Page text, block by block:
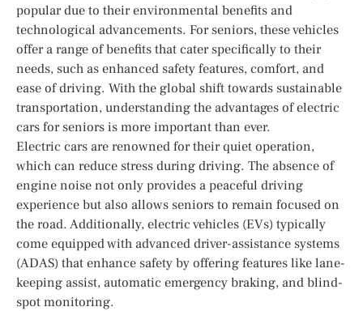
popular due to their environmental benefits and
technological advancements. For seniors, these vehicles
offer a range of benefits that cater specifically to their
needs, such as enhanced safety features, comfort, and
ease of driving. With the global shift towards sustainable
transportation, understanding the advantages of electric
cars for seniors is more important than ever.
Electric cars are renowned for their quiet operation,
which can reduce stress during driving. The absence of
engine noise not only provides a peaceful driving
experience but also allows seniors to remain focused on
the road. Additionally, electric vehicles (EVs) typically
come equipped with advanced driver-assistance systems
(ADAS) that enhance safety by offering features like lane-
keeping assist, automatic emergency braking, and blind-
spot monitoring.